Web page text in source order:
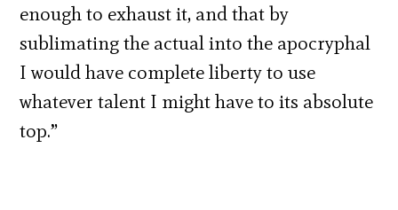
enough to exhaust it, and that by
sublimating the actual into the apocryphal
I would have complete liberty to use
whatever talent I might have to its absolute
top.”